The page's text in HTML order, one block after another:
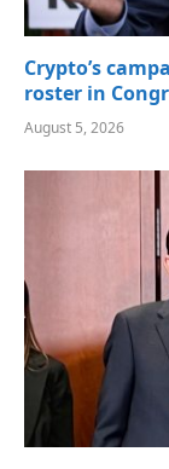
Crypto’s
roster in
August 5, 2026